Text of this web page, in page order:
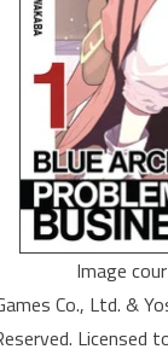
Image
Co., Ltd. &
Licensed